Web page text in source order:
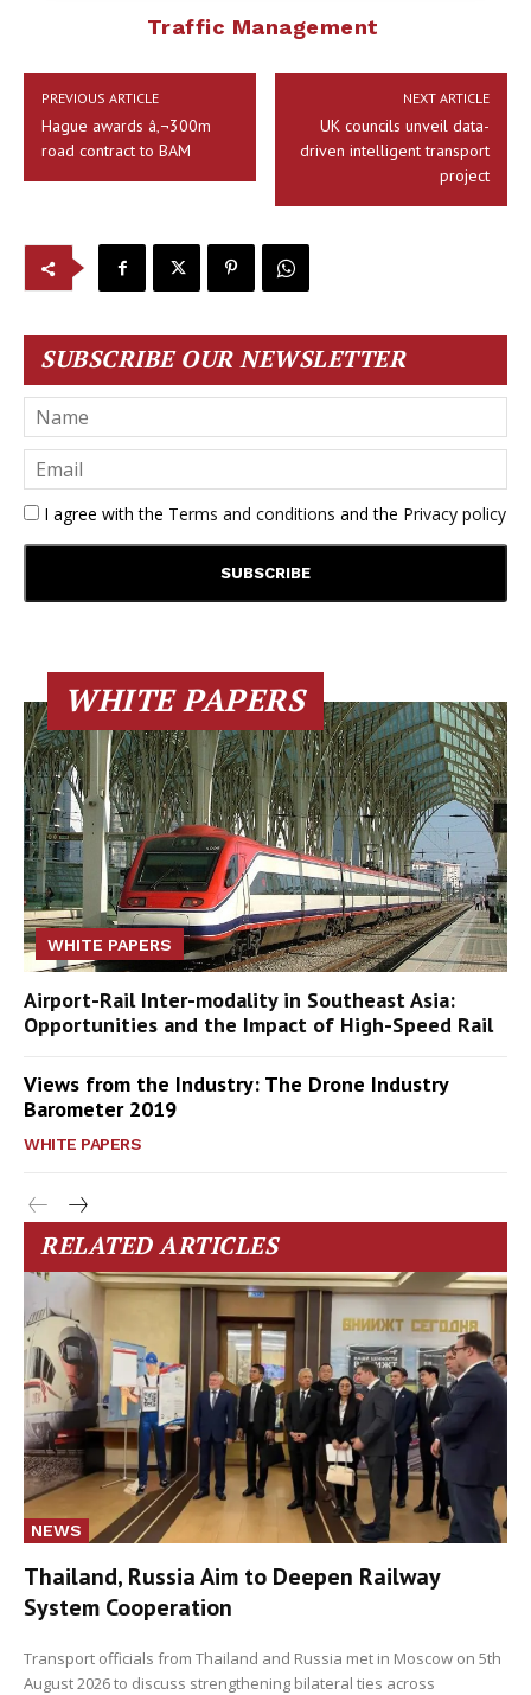
Traffic Management
PREVIOUS ARTICLE
Hague awards â‚¬300m
road contract to BAM
NEXT ARTICLE
UK councils unveil data-
driven intelligent transport
project
SUBSCRIBE OUR NEWSLETTER
I agree with the Terms and conditions and the Privacy policy
WHITE PAPERS
WHITE PAPERS
Airport-Rail Inter-modality in Southeast Asia:
Opportunities and the Impact of High-Speed Rail
Views from the Industry: The Drone Industry
Barometer 2019
WHITE PAPERS
RELATED ARTICLES
NEWS
Thailand, Russia Aim to Deepen Railway
System Cooperation
Transport officials from Thailand and Russia met in Moscow on 5th
August 2026 to discuss strengthening bilateral ties across